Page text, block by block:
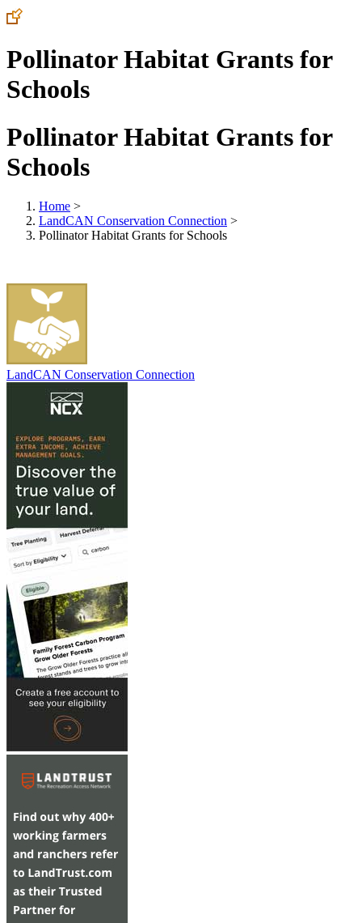
Pollinator Habitat Grants for
Schools
Pollinator Habitat Grants for
Schools
Home >
LandCAN Conservation Connection >
Pollinator Habitat Grants for Schools
LandCAN Conservation Connection